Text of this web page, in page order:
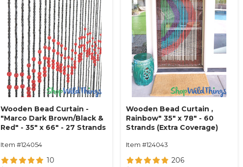
Wooden Bead Curtain -
"Marco Dark Brown/Black &
Red" - 35" x 66" - 27 Strands
Item #124054
10
Wooden Bead Curtain ‚
Rainbow" 35" x 78" - 60
Strands (Extra Coverage)
Item #124043
206